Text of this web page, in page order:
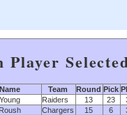
Player
Name Team Round Pick
Raiders 13 23
Chargers 15 6